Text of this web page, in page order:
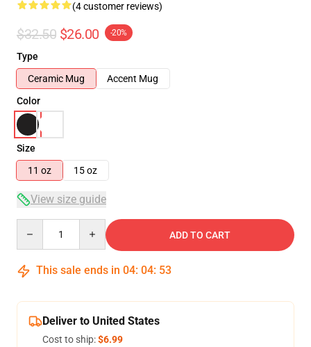
(4 customer reviews)
$32.50 $26.00 -20%
Type
Ceramic Mug
Accent Mug
Color
Size
11 oz
15 oz
View size guide
ADD TO CART
This sale ends in 04: 04: 52
Deliver to United States
Cost to ship:$6.99